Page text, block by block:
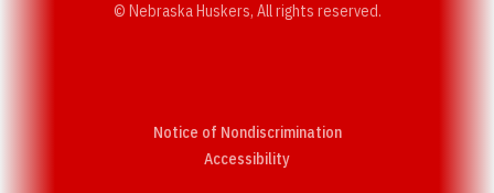
© Nebraska Huskers, All rights reserved.
Notice of Nondiscrimination
AccessibilityOpens in a new window